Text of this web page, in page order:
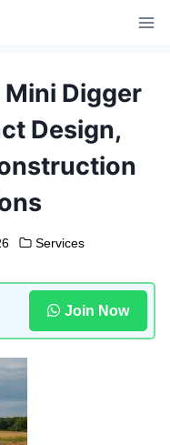
Digger
Design,
Services
Join Now